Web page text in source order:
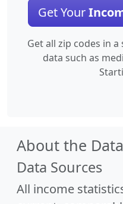
Get Your
Get all zip codes in
data such as
About the Data
Data Sources
All income